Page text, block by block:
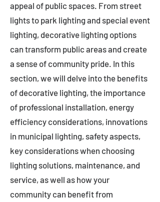
appeal of public spaces. From street
lights to park lighting and special event
lighting, decorative lighting options
can transform public areas and create
a sense of community pride. In this
section, we will delve into the benefits
of decorative lighting, the importance
of professional installation, energy
efficiency considerations, innovations
in municipal lighting, safety aspects,
key considerations when choosing
lighting solutions, maintenance, and
service, as well as how your
community can benefit from